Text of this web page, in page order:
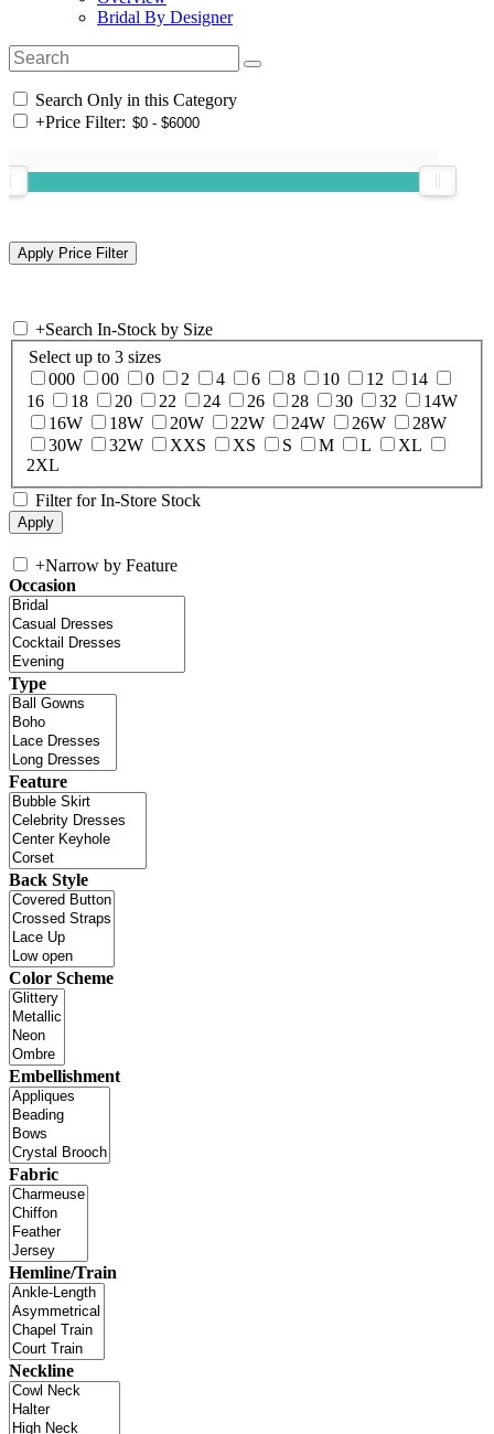
Bridal By Designer
Search Only in this Category
+Price Filter:
+Search In-Stock by Size
Select up to 3 sizes
000
00 0 2 4 6 8 10 12
14
16
18 20 22 24 26 28 30 32
14W
16W
18W 20W 22W 24W 26W
28W
30W
32W XXS XS S M L
XL
2XL
Filter for In-Store Stock
+Narrow by Feature
Occasion
Type
Feature
Back Style
Color Scheme
Embellishment
Fabric
Hemline/Train
Neckline